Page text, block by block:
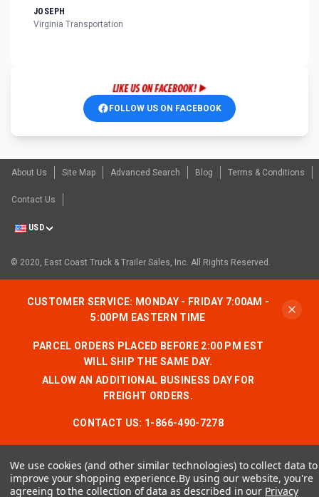
JOSEPH
Virginia Transportation
FOLLOW US ON FACEBOOK
About Us Site Map Advanced Search Blog Terms & Conditions
Contact Us
USD
© 2020, East Coast Truck & Trailer Sales, Inc. All Rights Reserved.
CUSTOMER SERVICE: MONDAY - FRIDAY 7:00AM -
5:00PM EASTERN TIME
PARCEL ORDERS PLACED BEFORE 2:00 PM EST
WILL SHIP THE SAME DAY.
ALLOW AN ADDITIONAL BUSINESS DAY FOR
FREIGHT ORDERS.
CONTACT US: 1-866-490-7278
We use cookies (and other similar technologies) to collect data to
improve your shopping experience.By using our website, you're
agreeing to the collection of data as described in our Privacy